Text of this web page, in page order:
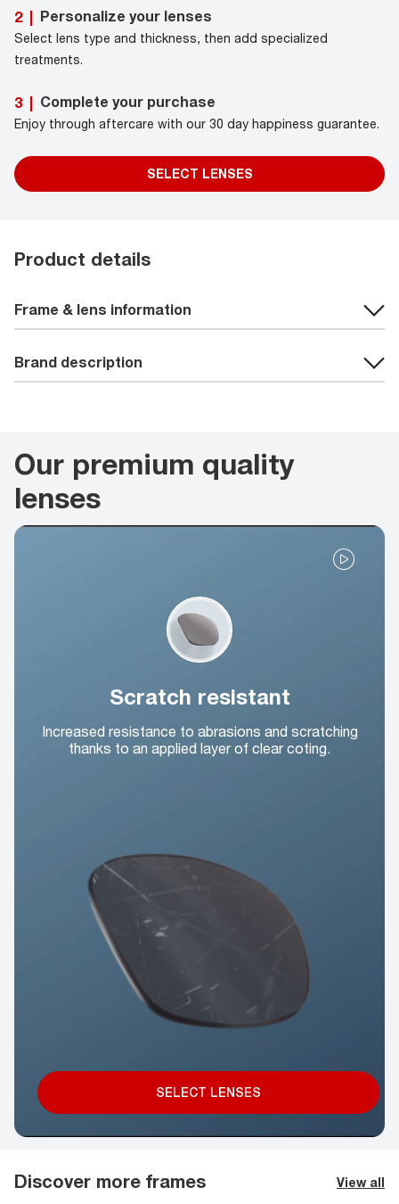
2 | Personalize your lenses
Select lens type and thickness, then add specialized
treatments.
3 | Complete your purchase
Enjoy through aftercare with our 30 day happiness guarantee.
SELECT LENSES
Product details
Frame & lens information
Brand description
Our premium quality
lenses
Scratch resistant
Increased resistance to abrasions and scratching
thanks to an applied layer of clear coting.
SELECT LENSES
Discover more frames View all